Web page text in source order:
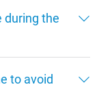
during the
to avoid